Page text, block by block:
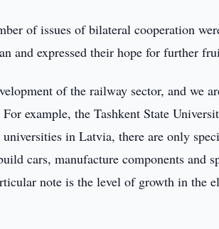
of issues of bilateral cooperation
and expressed their hope for further
of the railway sector, and we
example, the Tashkent State
in Latvia, there are only
cars, manufacture components and
note is the level of growth in the